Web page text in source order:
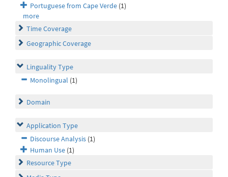
Portuguese from Cape Verde (1)
more
Time Coverage
Geographic Coverage
Linguality Type
Monolingual (1)
Domain
Application Type
Discourse Analysis (1)
Human Use (1)
Resource Type